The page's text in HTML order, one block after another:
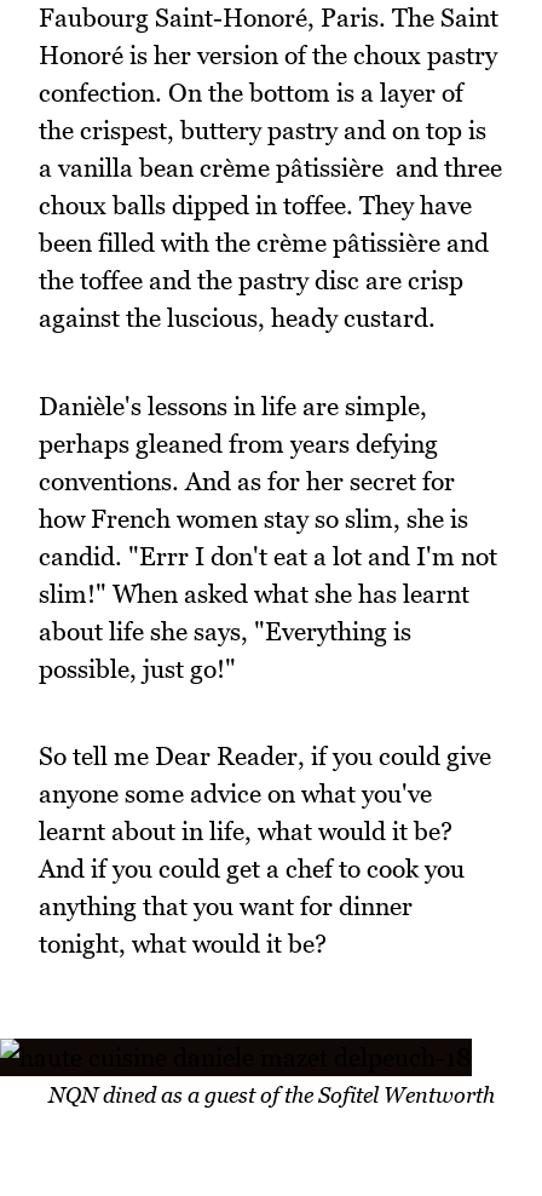
Faubourg Saint-Honoré, Paris. The Saint
Honoré is her version of the choux pastry
confection. On the bottom is a layer of
the crispest, buttery pastry and on top is
a vanilla bean crème pâtissière and three
choux balls dipped in toffee. They have
been filled with the crème pâtissière and
the toffee and the pastry disc are crisp
against the luscious, heady custard.
Danièle's lessons in life are simple,
perhaps gleaned from years defying
conventions. And as for her secret for
how French women stay so slim, she is
candid. "Errr I don't eat a lot and I'm not
slim!" When asked what she has learnt
about life she says, "Everything is
possible, just go!"
So tell me Dear Reader, if you could give
anyone some advice on what you've
learnt about in life, what would it be?
And if you could get a chef to cook you
anything that you want for dinner
tonight, what would it be?
NQN dined as a guest of the Sofitel Wentworth